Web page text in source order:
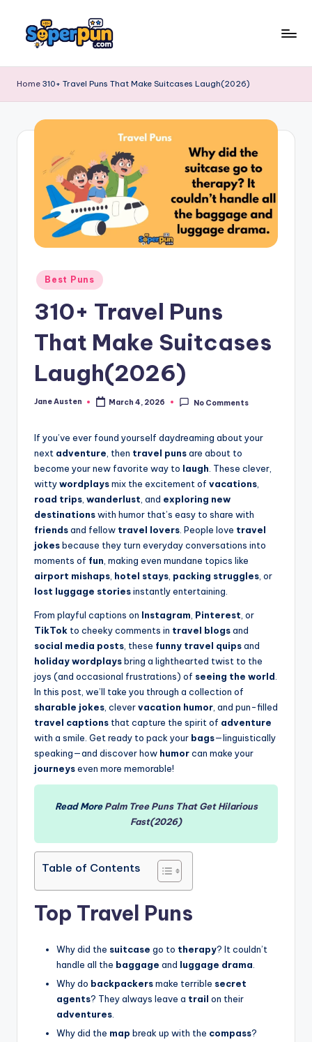
o
p
e
m
Home 310+ Travel Puns That Make Suitcases Laugh(2026)
Posted
in
Best Puns
310+ Travel Puns
That Make Suitcases
Laugh(2026)
Posted
Jane Austen March 4, 2026 No Comments
If you’ve ever found yourself daydreaming about your
next adventure , then travel punsare about to
become your new favorite way to laugh . These clever,
wittywordplaysmix the excitement of vacations
road trips wanderlust , and exploring new
destinationswith humor that’s easy to share with
friendsand fellow travel lovers . People love travel
jokesbecause they turn everyday conversations into
moments of fun , making even mundane topics like
airport mishaps hotel stays packing struggles , or
lost luggage storiesinstantly entertaining.
From playful captions on Instagram Pinterest , or
TikTok to cheeky comments in travel blogsand
social media posts , these funny travel quipsand
holiday wordplaysbring a lighthearted twist to the
joys (and occasional frustrations) of seeing the world
In this post, we’ll take you through a collection of
sharable jokes , clevervacation humor , and pun-filled
travel captions that capture the spirit of adventure
with a smile. Get ready to pack your bags—linguistically
speaking—and discover how humorcan make your
journeyseven more memorable!
Read MorePalm Tree Puns That Get Hilarious
Fast(2026)
Table of Contents
Top Travel Puns
Why did the suitcase go to therapy? It couldn’t
handle all the baggage and luggage drama
Why do backpackersmake terrible secret
agents? They always leave a trail on their
adventures
Why did the map break up with the compass?